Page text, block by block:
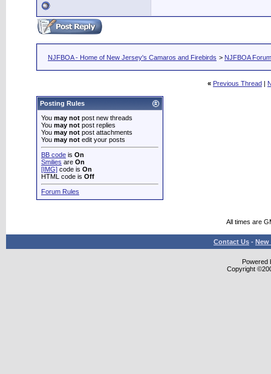
NJFBOA - Home of New Jersey's Camaros and Firebirds > NJFBOA
« Previous Thread |
Posting Rules
You may not post new threads
You may not post replies
You may not post attachments
You may not edit your posts
BB code is On
Smilies are On
[IMG] code is On
HTML code is Off
Forum Rules
All times are
Contact Us - New
Powered
Copyright